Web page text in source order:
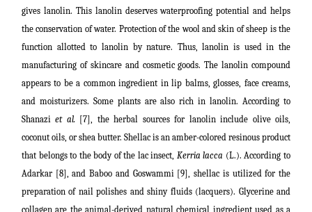
gives lanolin. This lanolin deserves waterproofing potential and helps
the conservation of water. Protection of the wool and skin of sheep is the
function allotted to lanolin by nature. Thus, lanolin is used in the
manufacturing of skincare and cosmetic goods.The lanolin compound
appears to be a common ingredient in lip balms, glosses, face creams,
and moisturizers. Some plants are also rich in lanolin. According to
Shanaziet al.[7], the herbal sources for lanolin include olive oils,
coconut oils, or shea butter. Shellac is an amber-colored resinous product
that belongs to the body of the lac insect, Kerria lacca (L.). According to
Adarkar [8], and Baboo and Goswammi [9], shellac is utilized for the
preparation of nail polishes and shiny fluids (lacquers). Glycerine and
collagen are the animal-derived natural chemical ingredient used as a